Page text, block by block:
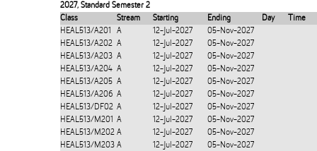
2027, Standard Semester 2
Class
Stream Starting Ending Day
Time
HEAL513/A201
A 12-Jul-2027
05-Nov-2027
HEAL513/A202 A 12-Jul-2027
05-Nov-2027
HEAL513/A203 A 12-Jul-2027
05-Nov-2027
HEAL513/A204 A 12-Jul-2027
05-Nov-2027
HEAL513/A205 A 12-Jul-2027
05-Nov-2027
HEAL513/A206 A 12-Jul-2027
05-Nov-2027
HEAL513/DF02 A 12-Jul-2027
05-Nov-2027
HEAL513/M201 A 12-Jul-2027
05-Nov-2027
HEAL513/M202 A 12-Jul-2027
05-Nov-2027
HEAL513/M203 A 12-Jul-2027
05-Nov-2027